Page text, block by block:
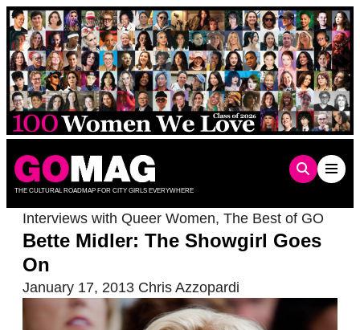
Skip
to
content
THE CULTURAL ROADMAP FOR CITY GIRLS EVERYWHERE
Interviews with Queer Women, The Best of GO
Bette Midler: The Showgirl Goes
On
January 17, 2013 Chris Azzopardi